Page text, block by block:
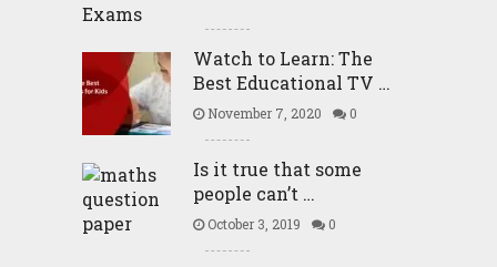
Watch to Learn: The
Best Educational TV …
November 7, 2020 0
Is it true that some
people can’t …
October 3, 2019 0